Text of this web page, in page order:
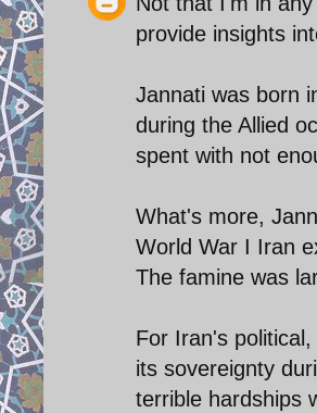
provide insights
Jannati was born
during the Allied
spent with not
What's more,
World War I Iran
The famine was
For Iran's
its sovereignty
terrible hardships